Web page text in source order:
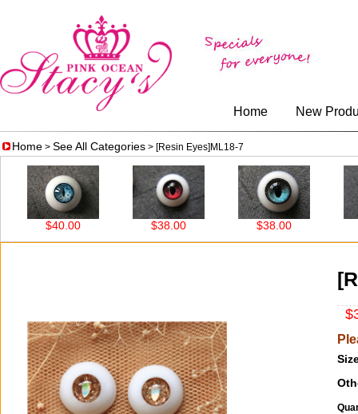
Home New
Home > See All Categories > [Resin Eyes]ML18-7
$40.00 $38.00 $38.00